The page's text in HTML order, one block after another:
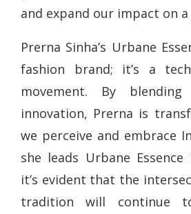
and expand our impact on a
Prerna Sinha’s Urbane
fashion brand; it’s a
movement. By
innovation, Prerna is
we perceive and embrace
she leads Urbane
it’s evident that the
tradition will continue